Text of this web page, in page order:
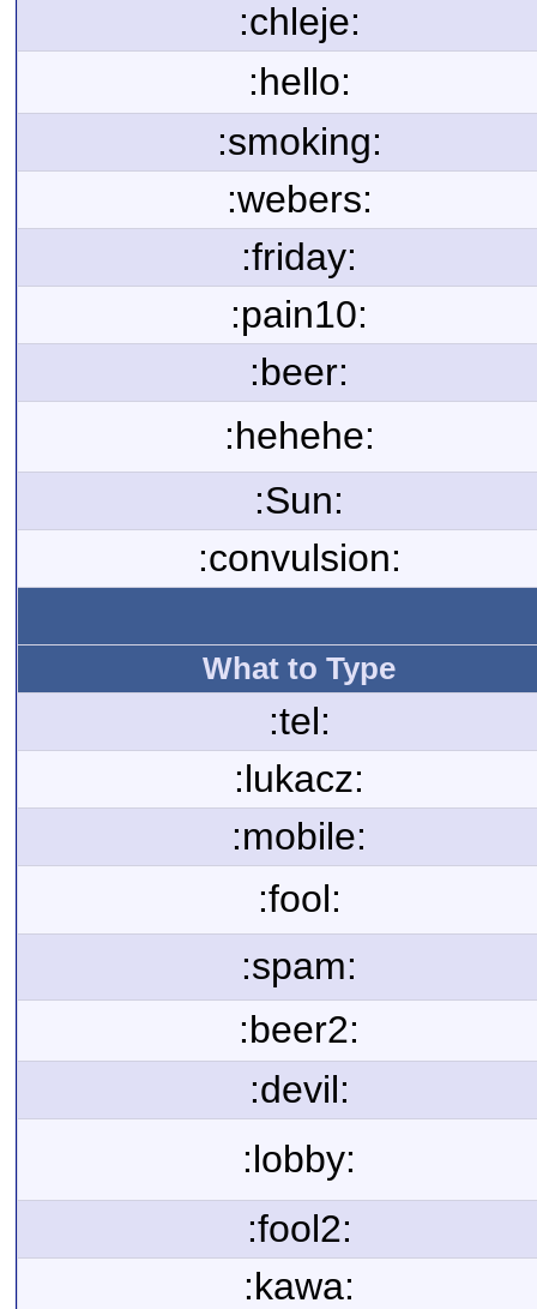
:chleje:
:hello:
:smoking:
:webers:
:friday:
:pain10:
:beer:
:hehehe:
:Sun:
:convulsion:
What to Type
:tel:
:lukacz:
:mobile:
:fool:
:spam:
:beer2:
:devil:
:lobby:
:fool2:
:kawa: